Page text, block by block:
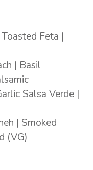
Feta |
| Basil
Salsa Verde |
| Smoked
(VG)